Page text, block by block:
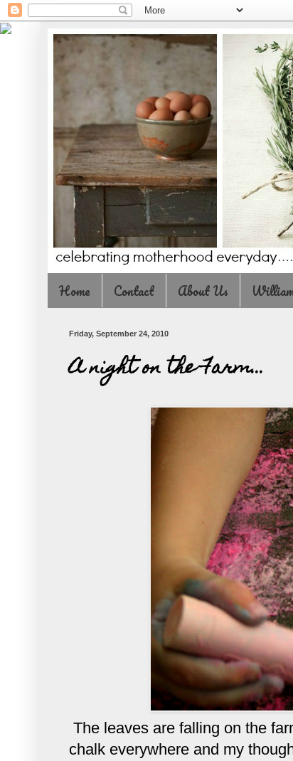
Home Contact About Us
Friday, September 24, 2010
A night on the Farm...
The leaves are falling on the
chalk everywhere and my